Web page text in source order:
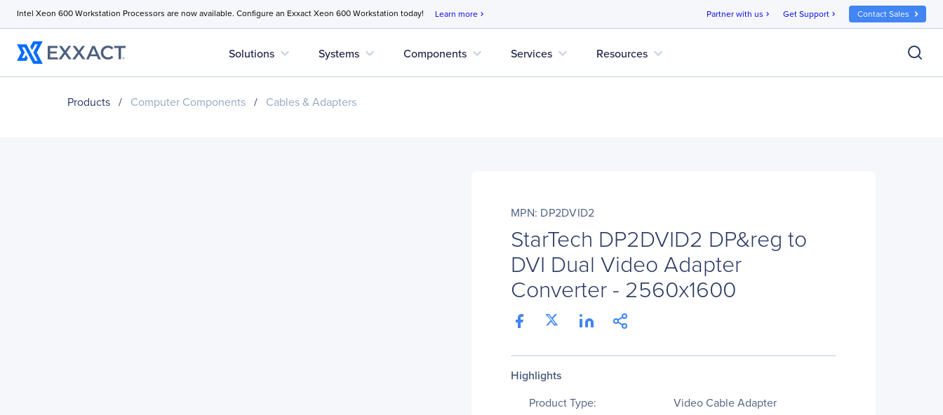
Intel Xeon 600 Workstation Processors are now available. Configure an Exxact Xeon 600 Workstation today! Learn more chevron_right Partner with us chevron_right Get Support chevron_right Contact Sales
Solutions expand_more Systems expand_more Components expand_more Services expand_more Resources expand_more
Products / Computer Components / Cables & Adapters
MPN: DP2DVID2
StarTech DP2DVID2 DP&reg to
DVI Dual Video Adapter
Converter - 2560x1600
Highlights
Product Type:
Video Cable Adapter